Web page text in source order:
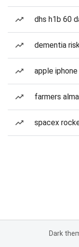
dhs h1b 60
dementia
apple
farmers
spacex
Dark